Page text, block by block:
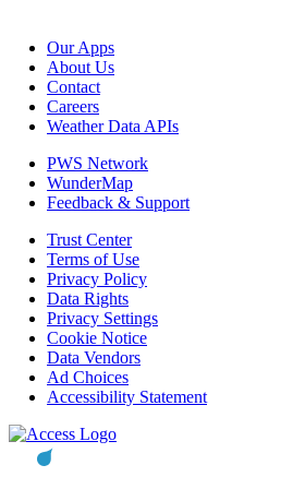
Our Apps
About Us
Contact
Careers
Weather Data APIs
PWS Network
WunderMap
Feedback & Support
Trust Center
Terms of Use
Privacy Policy
Data Rights
Privacy Settings
Cookie Notice
Data Vendors
Ad Choices
Accessibility Statement